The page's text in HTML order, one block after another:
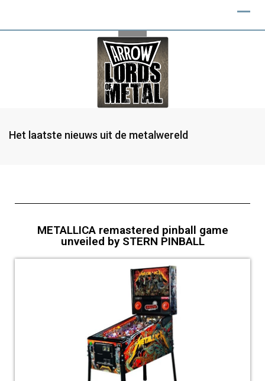
Het laatste nieuws uit de metalwereld
METALLICA remastered pinball game
unveiled by STERN PINBALL